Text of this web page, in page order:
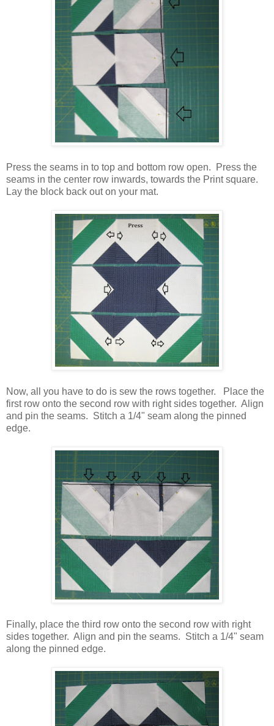
Press the seams in to top and bottom row open. Press the
seams in the center row inwards, towards the Print square.
Lay the block back out on your mat.
Now, all you have to do is sew the rows together. Place the
first row onto the second row with right sides together. Align
and pin the seams. Stitch a 1/4" seam along the pinned
edge.
Finally, place the third row onto the second row with right
sides together. Align and pin the seams. Stitch a 1/4" seam
along the pinned edge.